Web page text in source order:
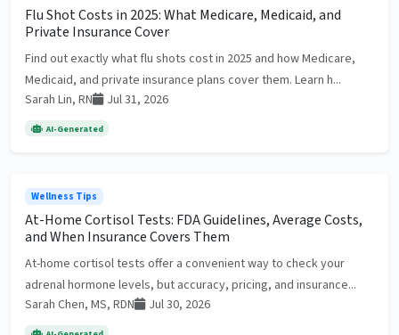
Flu Shot Costs in 2025: What Medicare, Medicaid, and
Private Insurance Cover
Find out exactly what flu shots cost in 2025 and how Medicare,
Medicaid, and private insurance plans cover them. Learn h...
Sarah Lin, RN
Jul 31, 2026
AI-Generated
Wellness Tips
At-Home Cortisol Tests: FDA Guidelines, Average Costs,
and When Insurance Covers Them
At-home cortisol tests offer a convenient way to check your
adrenal hormone levels, but accuracy, pricing, and insurance...
Sarah Chen, MS, RDN
Jul 30, 2026